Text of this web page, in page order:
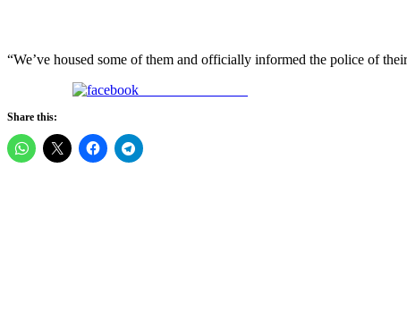
“We’ve housed some of them and officially informed the police of
Share this: